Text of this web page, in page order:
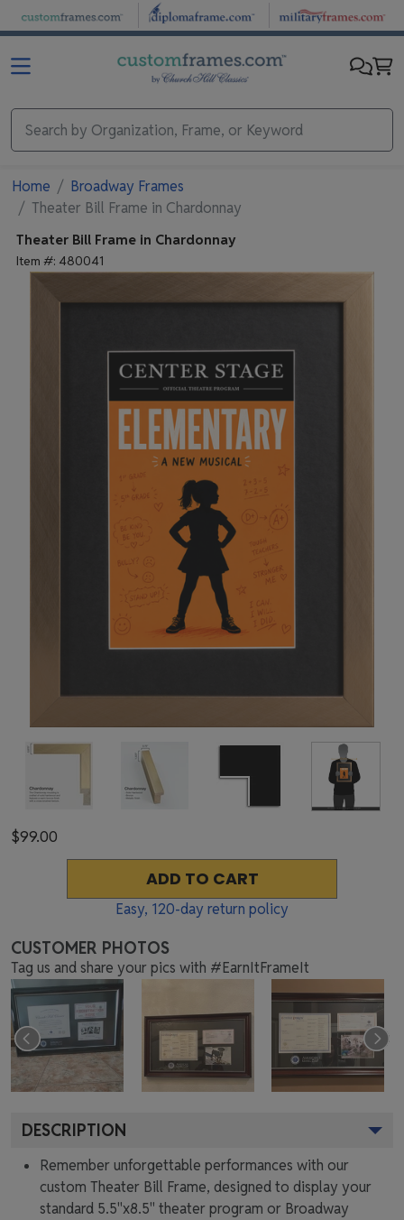
Skip to main content
Home
Broadway Frames
Theater Bill Frame in Chardonnay
Theater Bill Frame in Chardonnay
Item #: 480041
$99.00
ADD TO CART
Easy, 120-day return policy
CUSTOMER PHOTOS
Tag us and share your pics with #EarnItFrameIt
DESCRIPTION
Remember unforgettable performances with our
custom Theater Bill Frame, designed to display your
standard 5.5"x8.5" theater program or Broadway